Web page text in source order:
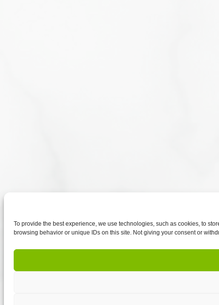
To provide the best experience, we use technologies, such as cookies, to
browsing behavior or unique IDs on this site. Not giving your consent or